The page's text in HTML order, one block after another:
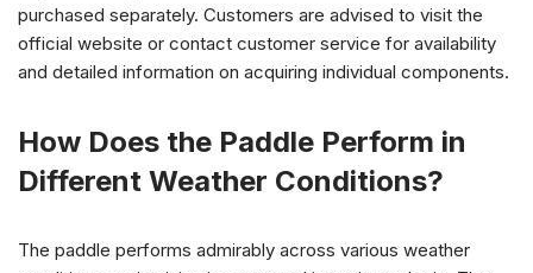
purchased separately. Customers are advised to visit the
official website or contact customer service for availability
and detailed information on acquiring individual components.
How Does the Paddle Perform in
Different Weather Conditions?
The paddle performs admirably across various weather